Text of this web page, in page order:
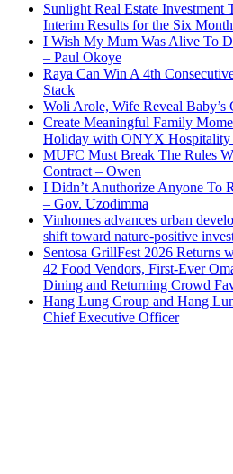
Sunlight Real Estate Investment
Interim Results for the Six
I Wish My Mum Was Alive To
– Paul Okoye
Raya Can Win A 4th
Stack
Woli Arole, Wife Reveal Baby’s
Create Meaningful Family
Holiday with ONYX Hospitality
MUFC Must Break The Rules
Contract – Owen
I Didn’t Anuthorize Anyone To
– Gov. Uzodimma
Vinhomes advances urban
shift toward nature-positive
Sentosa GrillFest 2026 Returns
42 Food Vendors, First-Ever
Dining and Returning Crowd
Hang Lung Group and Hang
Chief Executive Officer